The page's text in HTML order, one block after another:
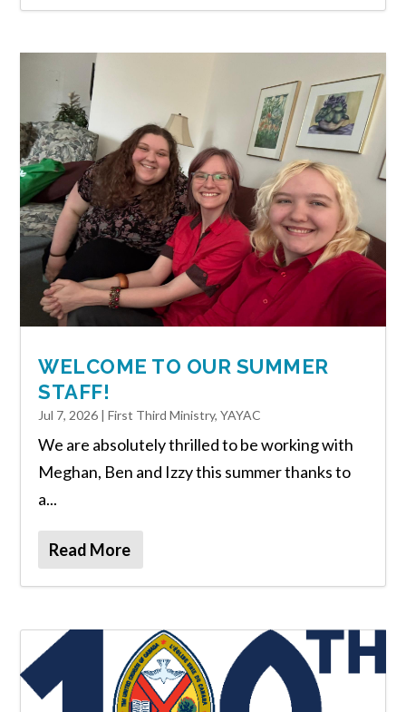
WELCOME TO OUR SUMMER
STAFF!
Jul 7, 2026 |First Third Ministry,YAYAC
We are absolutely thrilled to be working with
Meghan, Ben and Izzy this summer thanks to
a...
Read More